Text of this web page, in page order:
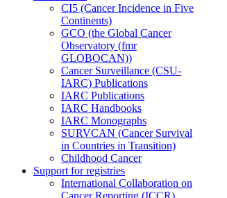
CI5 (Cancer Incidence in Five
Continents)
GCO (the Global Cancer
Observatory (fmr
GLOBOCAN))
Cancer Surveillance (CSU-
IARC) Publications
IARC Publications
IARC Handbooks
IARC Monographs
SURVCAN (Cancer Survival
in Countries in Transition)
Childhood Cancer
Support for registries
International Collaboration on
Cancer Reporting (ICCR)